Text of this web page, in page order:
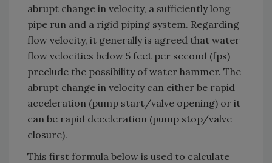
abrupt change in velocity, a sufficiently long
pipe run and a rigid piping system. Regarding
flow velocity, it generally is agreed that water
flow velocities below 5 feet per second (fps)
preclude the possibility of water hammer. The
abrupt change in velocity can either be rapid
acceleration (pump start/valve opening) or it
can be rapid deceleration (pump stop/valve
closure).
This first formula below is used to calculate